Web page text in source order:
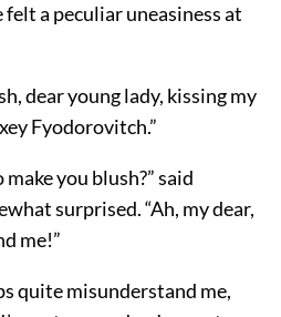
a peculiar uneasiness at
dear young lady, kissing my
Fyodorovitch.”
you blush?” said
surprised. “Ah, my dear,
me!”
quite misunderstand me,